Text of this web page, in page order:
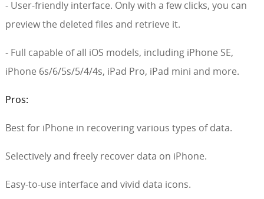
- User-friendly interface. Only with a few clicks, you can
preview the deleted files and retrieve it.
- Full capable of all iOS models, including iPhone SE,
iPhone 6s/6/5s/5/4/4s, iPad Pro, iPad mini and more.
Pros:
Best for iPhone in recovering various types of data.
Selectively and freely recover data on iPhone.
Easy-to-use interface and vivid data icons.